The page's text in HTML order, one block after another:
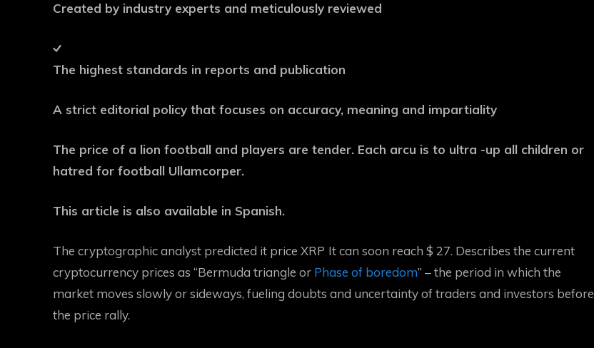
Created by industry experts and meticulously reviewed
The highest standards in reports and publication
A strict editorial policy that focuses on accuracy, meaning and impartiality
The price of a lion football and players are tender. Each arcu is to ultra -up all children or
hatred for football Ullamcorper.
This article is also available in Spanish.
The cryptographic analyst predicted it price XRP It can soon reach $ 27. Describes the current
cryptocurrency prices as “Bermuda triangle or Phase of boredom” – the period in which the
market moves slowly or sideways, fueling doubts and uncertainty of traders and investors before
the price rally.